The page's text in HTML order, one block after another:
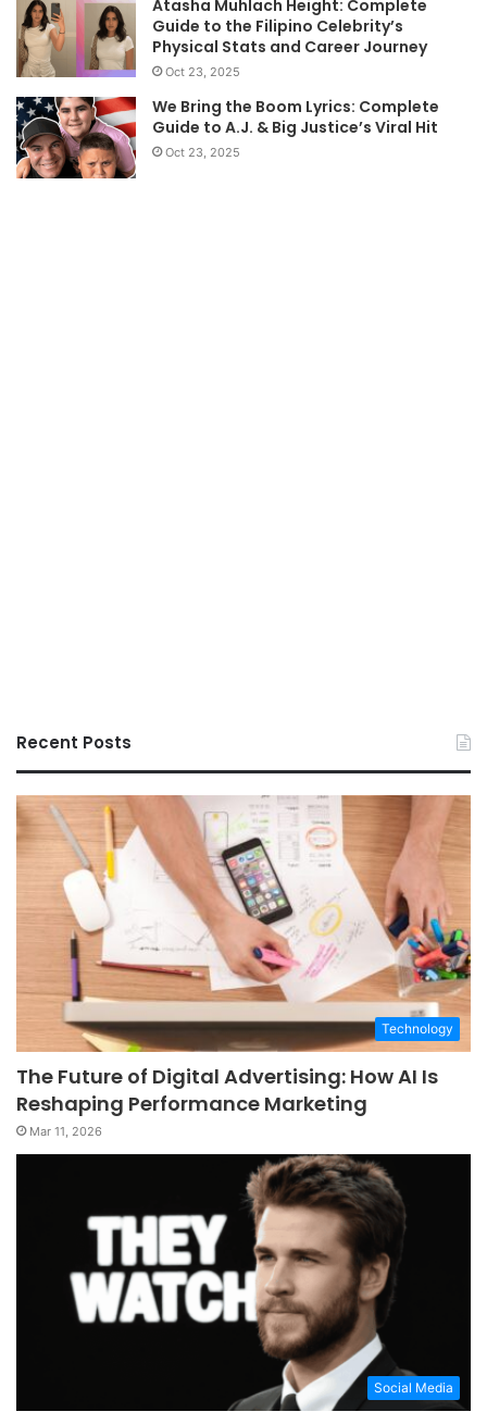
Atasha Muhlach Height: Complete
Guide to the Filipino Celebrity’s
Physical Stats and Career Journey
Oct 23, 2025
We Bring the Boom Lyrics: Complete
Guide to A.J. & Big Justice’s Viral Hit
Oct 23, 2025
Recent Posts
Technology
The Future of Digital Advertising: How AI Is
Reshaping Performance Marketing
Mar 11, 2026
Social Media